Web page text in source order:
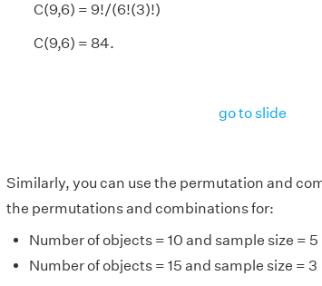
C(9,6) = 9!/(6!(3)!)
C(9,6) = 84.
go to slide
Similarly, you can use the permutation and
the permutations and combinations for:
Number of objects = 10 and sample size = 5
Number of objects = 15 and sample size = 3